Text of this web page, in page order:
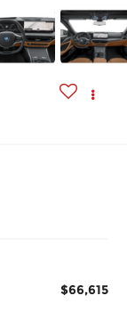
$66,615